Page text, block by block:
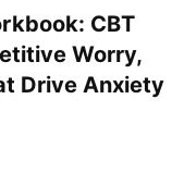
CBT
Worry,
Drive Anxiety